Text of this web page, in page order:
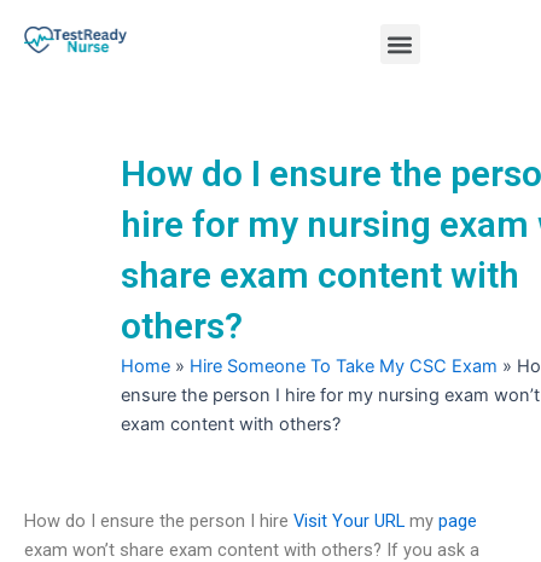
Menu
How do I ensure the
hire for my nursing exam
share exam content with
others?
Home » Hire Someone To Take My CSC Exam »
ensure the person I hire for my nursing exam
exam content with others?
How do I ensure the person I hire Visit Your URL my page
exam won’t share exam content with others? If you ask a